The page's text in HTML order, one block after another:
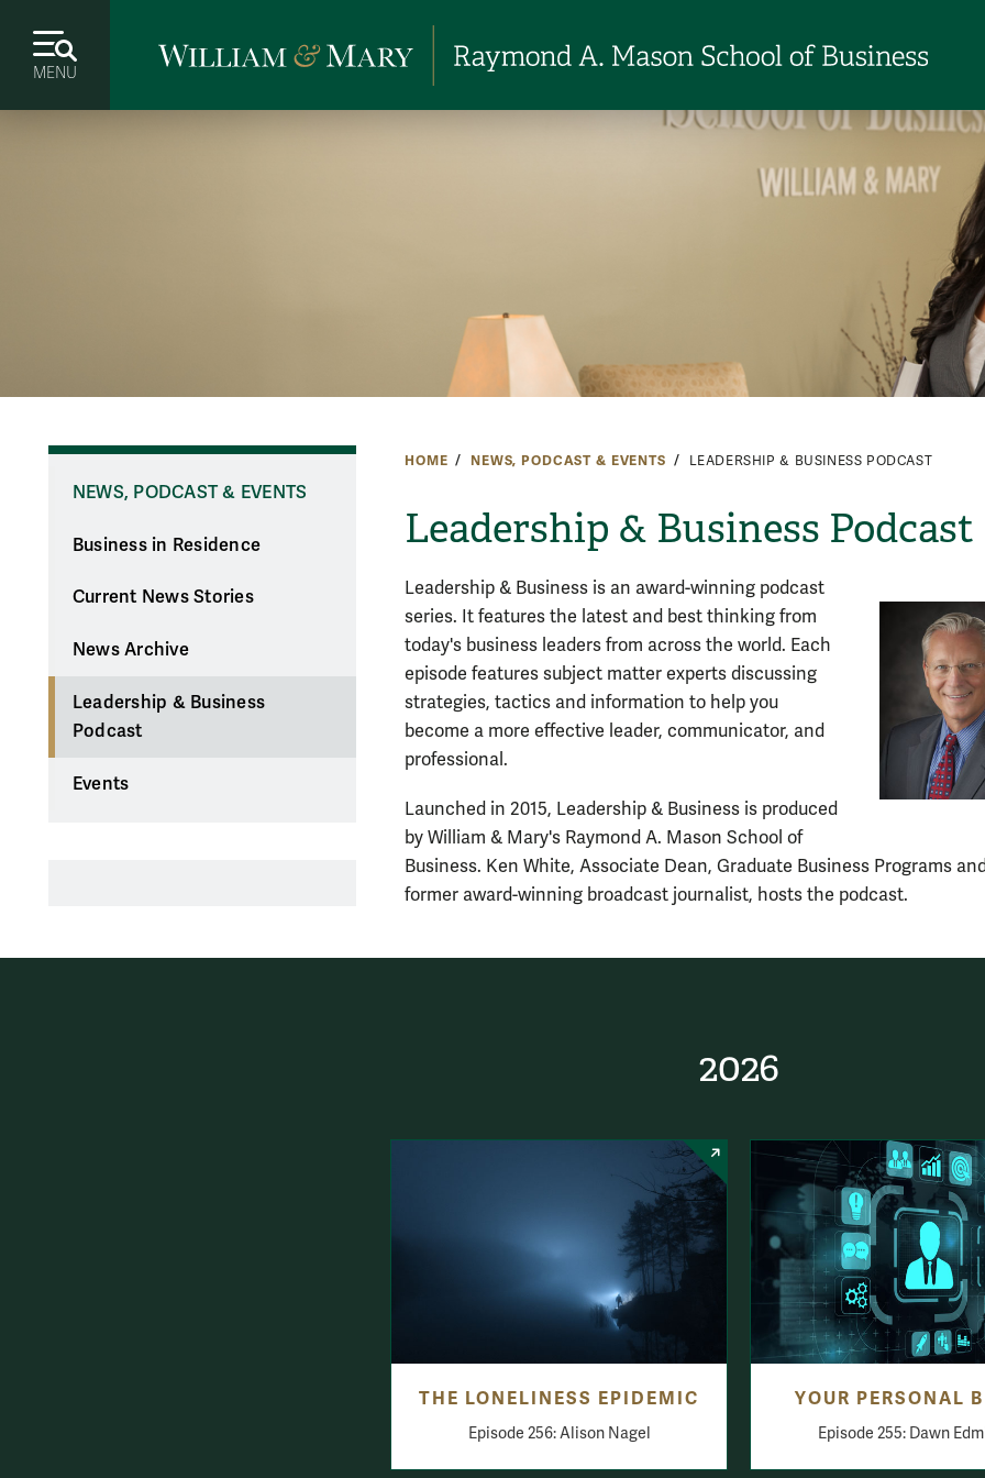
MENU
HOME NEWS, PODCAST & EVENTS LEADERSHIP & BUSINESS PODCAST
Leadership & Business Podcast
NEWS, PODCAST & EVENTS
Business in Residence
Current News Stories
News Archive
Leadership & Business
Podcast
Events
Leadership & Business is an award-winning podcast
series. It features the latest and best thinking from
today's business leaders from across the world. Each
episode features subject matter experts discussing
strategies, tactics and information to help you
become a more effective leader, communicator, and
professional.
Launched in 2015, Leadership & Business is produced
by William & Mary's Raymond A. Mason School of
Business. Ken White, Associate Dean, Graduate Business Programs
former award-winning broadcast journalist, hosts the podcast.
2026
THE LONELINESS EPIDEMIC
Episode 256: Alison Nagel
YOUR PERSONAL
Episode 255: Dawn